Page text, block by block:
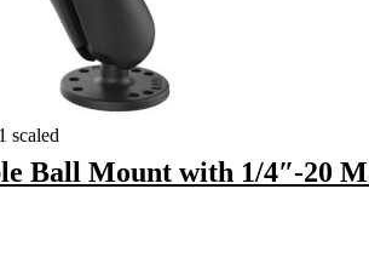
scaled
Ball Mount with 1/4″-20